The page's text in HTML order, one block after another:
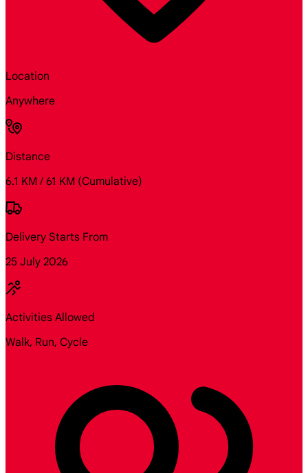
Location
Anywhere
Distance
6.1 KM / 61 KM (Cumulative)
Delivery Starts From
25 July 2026
Activities Allowed
Walk, Run, Cycle